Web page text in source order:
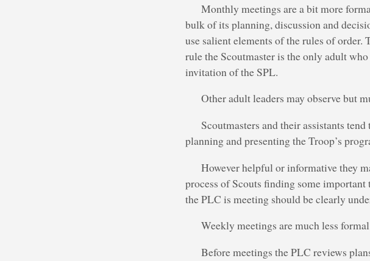
Monthly meetings are a bit more
bulk of its planning, discussion and
use salient elements of the rules of order.
rule the Scoutmaster is the only adult
invitation of the SPL.
Other adult leaders may observe but
Scoutmasters and their assistants
planning and presenting the Troop’s
However helpful or informative they
process of Scouts finding some
the PLC is meeting should be clearly
Weekly meetings are much less
Before meetings the PLC reviews